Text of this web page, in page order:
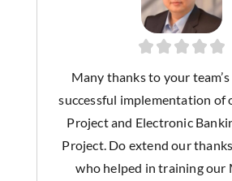
Many thanks to your
successful implementation of
Project and Electronic
Project. Do extend our
who helped in training our